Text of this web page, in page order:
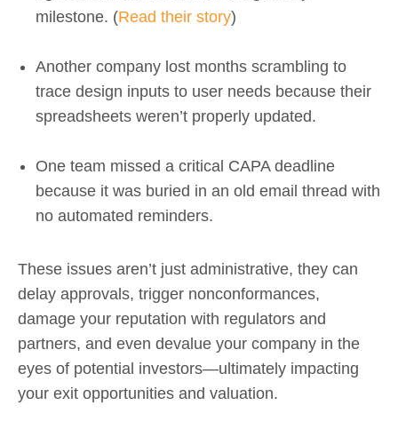
milestone. (Read their story)
Another company lost months scrambling to
trace design inputs to user needs because their
spreadsheets weren’t properly updated.
One team missed a critical CAPA deadline
because it was buried in an old email thread with
no automated reminders.
These issues aren’t just administrative, they can
delay approvals, trigger nonconformances,
damage your reputation with regulators and
partners, and even devalue your company in the
eyes of potential investors—ultimately impacting
your exit opportunities and valuation.